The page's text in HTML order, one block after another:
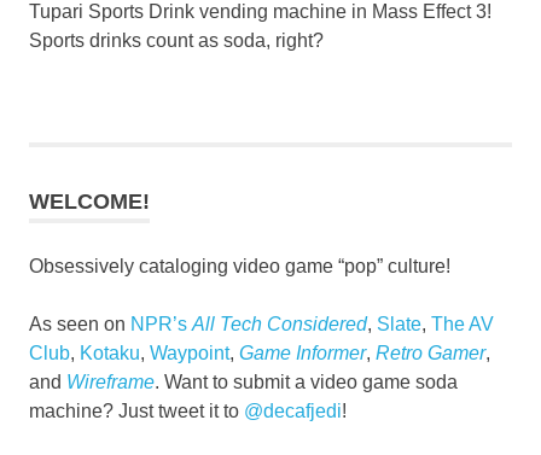
Tupari Sports Drink vending machine in Mass Effect 3!
Sports drinks count as soda, right?
WELCOME!
Obsessively cataloging video game “pop” culture!
As seen on NPR’s All Tech Considered, Slate, The AV
Club, Kotaku, Waypoint, Game Informer, Retro Gamer,
and Wireframe. Want to submit a video game soda
machine? Just tweet it to @decafjedi!